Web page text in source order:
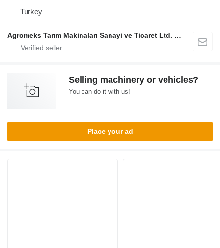
Turkey
Agromeks Tarım Makinaları Sanayi ve Ticaret Ltd. Şti.
Selling machinery or vehicles?
You can do it with us!
Place your ad